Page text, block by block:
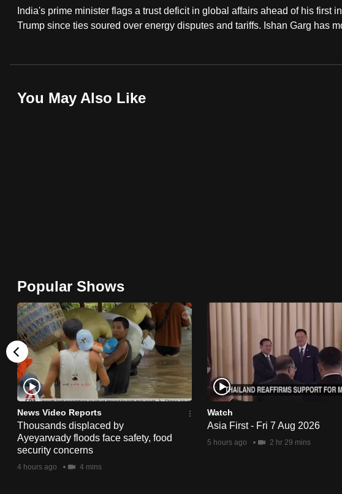
India's prime minister flags a trust deficit in global affairs ahead of his first
Trump since ties soured over energy disputes and tariffs. Ishan Garg has
You May Also Like
Popular Shows
News Video Reports
Thousands displaced by
Ayeyarwady floods face safety, food
security concerns
4 hours ago 4 mins
Watch
Asia First - Fri 7 Aug 2026
5 hours ago 2 hr 29 mins
fast,
secure
the
it
browser
or,
for
the
finest
experience,
download
the
mobile
app.